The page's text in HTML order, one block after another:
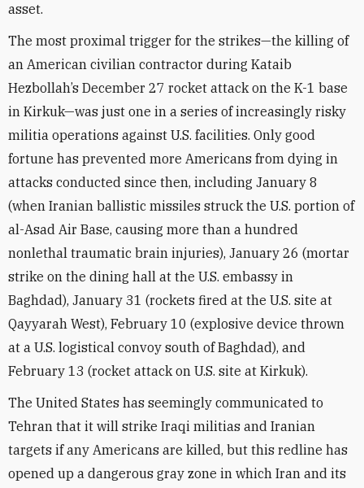
asset.
The most proximal trigger for the strikes—the killing of
an American civilian contractor during Kataib
Hezbollah’s December 27 rocket attack on the K-1 base
in Kirkuk—was just one in a series of increasingly risky
militia operations against U.S. facilities. Only good
fortune has prevented more Americans from dying in
attacks conducted since then, including January 8
(when Iranian ballistic missiles struck the U.S. portion of
al-Asad Air Base, causing more than a hundred
nonlethal traumatic brain injuries), January 26 (mortar
strike on the dining hall at the U.S. embassy in
Baghdad), January 31 (rockets fired at the U.S. site at
Qayyarah West), February 10 (explosive device thrown
at a U.S. logistical convoy south of Baghdad), and
February 13 (rocket attack on U.S. site at Kirkuk).
The United States has seemingly communicated to
Tehran that it will strike Iraqi militias and Iranian
targets if any Americans are killed, but this redline has
opened up a dangerous gray zone in which Iran and its